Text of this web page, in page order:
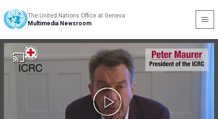
The United Nations Office at Geneva
Multimedia Newsroom